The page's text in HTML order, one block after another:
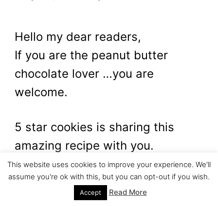
Hello my dear readers,
If you are the peanut butter
chocolate lover …you are
welcome.
5 star cookies is sharing this
amazing recipe with you.
The name is…..let angels sing for
a moment…the name is
This website uses cookies to improve your experience. We'll
assume you're ok with this, but you can opt-out if you wish.
Accept Read More